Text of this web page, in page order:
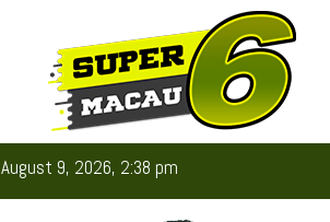
August 9, 2026, 2:38 pm